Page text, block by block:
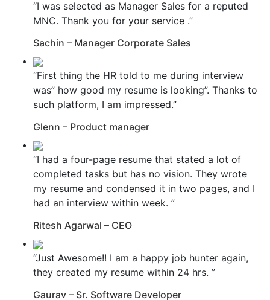
“I was selected as Manager Sales for a reputed
MNC. Thank you for your service .”
Sachin – Manager Corporate Sales
“First thing the HR told to me during interview
was” how good my resume is looking”. Thanks to
such platform, I am impressed.”
Glenn – Product manager
“I had a four-page resume that stated a lot of
completed tasks but has no vision. They wrote
my resume and condensed it in two pages, and I
had an interview within week. ”
Ritesh Agarwal – CEO
“Just Awesome!! I am a happy job hunter again,
they created my resume within 24 hrs. ”
Gaurav – Sr. Software Developer